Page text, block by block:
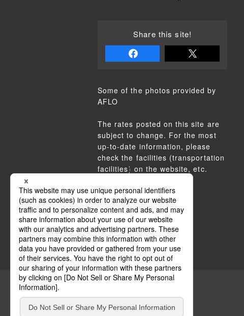
Share this site!
Some of the photos provided by
AFLO
The rates posted on this site are
subject to change. For the most
up-to-date information, please
check the facilities (transportation
facilities) on the website, etc.